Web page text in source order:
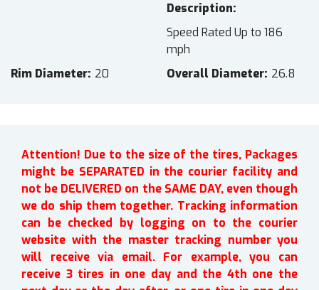
Description
Speed Rated Up to 186
mph
Rim Diameter 20 Overall Diameter 26.8
Attention! Due to the size of the tires, Packages
might be SEPARATED in the courier facility and
not be DELIVERED on the SAME DAY, even though
we do ship them together. Tracking information
can be checked by logging on to the courier
website with the master tracking number you
will receive via email. For example, you can
receive 3 tires in one day and the 4th one the